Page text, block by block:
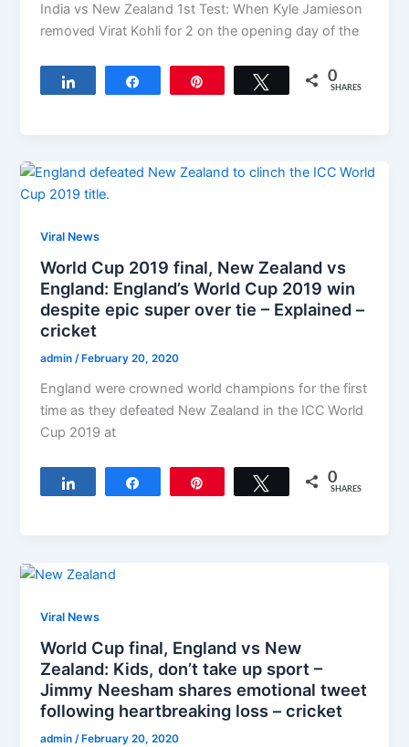
India vs New Zealand 1st Test: When Kyle Jamieson
removed Virat Kohli for 2 on the opening day of the
Tweet 0
SHARES
Viral News
World Cup 2019 final, New Zealand vs
England: England’s World Cup 2019 win
despite epic super over tie – Explained –
cricket
admin/ February 20, 2020
England were crowned world champions for the first
time as they defeated New Zealand in the ICC World
Cup 2019 at
Tweet 0
SHARES
Viral News
World Cup final, England vs New
Zealand: Kids, don’t take up sport –
Jimmy Neesham shares emotional tweet
following heartbreaking loss – cricket
admin/ February 20, 2020